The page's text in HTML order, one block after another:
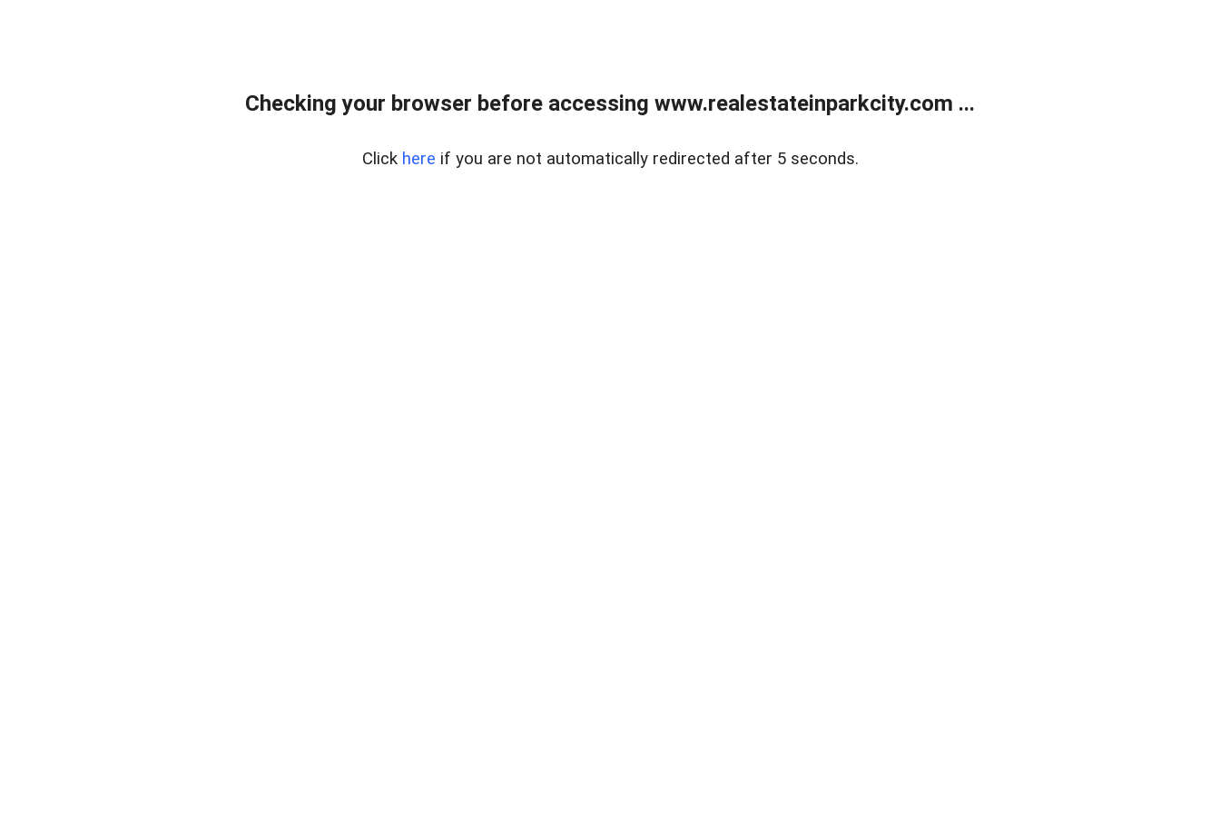
Checking your browser before accessing www.realestateinparkcity.com ...
Click here if you are not automatically redirected after 5 seconds.